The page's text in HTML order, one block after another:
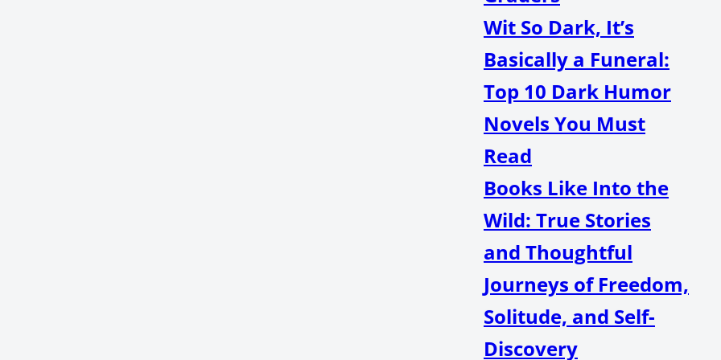
Wit So Dark, It’s
Basically a Funeral:
Top 10 Dark Humor
Novels You Must
Read
Books Like Into the
Wild: True Stories
and Thoughtful
Journeys of Freedom,
Solitude, and Self-
Discovery